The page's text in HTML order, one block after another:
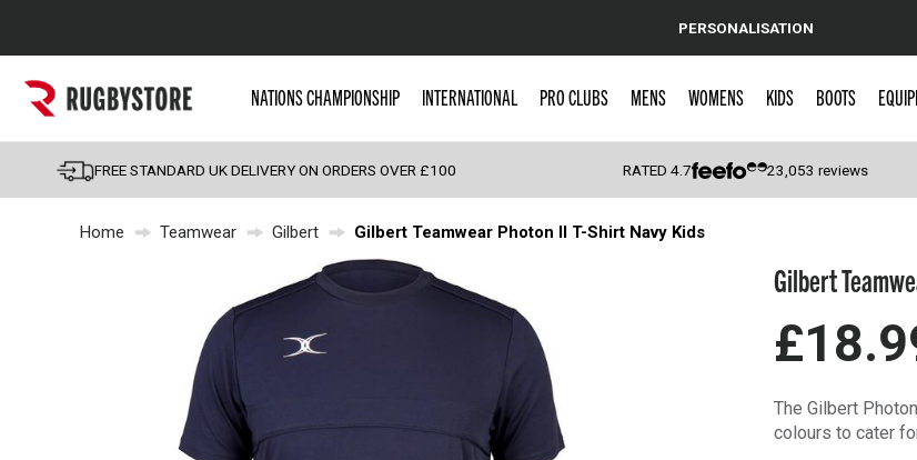
Popular Searches
England
Scotland
Wales
Headguards & Scrum Caps
Kids Rugby Boots
Shoulder Pads
PERSONALISATION
NATIONS CHAMPIONSHIP INTERNATIONAL PRO CLUBS MENS WOMENS KIDS BOOTS
FREE STANDARD UK DELIVERY ON ORDERS OVER £100 RATED4.7 23,053 reviews
Home Teamwear Gilbert Gilbert Teamwear Photon II T-Shirt Navy Kids
Gilbert
The Gilbert
colours to cater